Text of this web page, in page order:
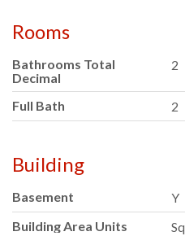
Rooms
Bathrooms Total
Decimal
2
Full Bath 2
Building
Basement
Y
Building Area Units